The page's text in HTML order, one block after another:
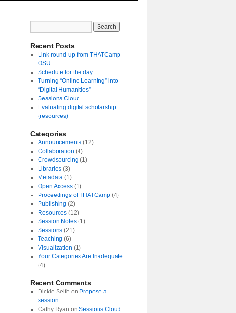
Recent Posts
Link round-up from THATCamp
OSU
Schedule for the day
Turning “Online Learning” into
“Digital Humanities”
Sessions Cloud
Evaluating digital scholarship
(resources)
Categories
Announcements(12)
Collaboration (4)
Crowdsourcing (1)
Libraries(3)
Metadata(1)
Open Access(1)
Proceedings of THATCamp(4)
Publishing (2)
Resources(12)
Session Notes(1)
Sessions(21)
Teaching (6)
Visualization (1)
Your Categories Are Inadequate
(4)
Recent Comments
Dickie Selfe on Propose a
session
Cathy Ryan on Sessions Cloud